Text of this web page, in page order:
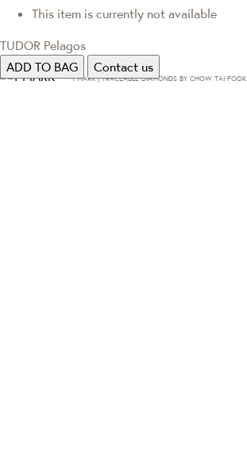
This item is currently not available
TUDOR Pelagos
ADD TO BAG
Contact us
T·MARK | TRACEABLE DIAMONDS BY CHOW TAI FOOK